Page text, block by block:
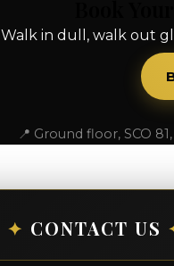
Walk in dull, walk out
📍 Ground floor, SCO
✦ CONTACT US